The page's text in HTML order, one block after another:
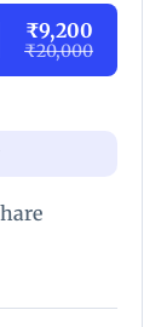
₹9,200
₹20,000